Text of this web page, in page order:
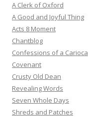
A Clerk of Oxford
A Good and Joyful Thing
Acts 8 Moment
Chantblog
Confessions of a Carioca
Covenant
Crusty Old Dean
Revealing Words
Seven Whole Days
Shreds and Patches